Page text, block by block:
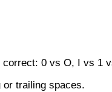
0 vs O, I vs 1
or trailing spaces.